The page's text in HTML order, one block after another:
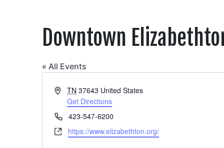
Downtown
« All Events
Address
TN 37643 United States
Get Directions
Phone423-547-6200
Websitehttps://www.elizabethton.org/